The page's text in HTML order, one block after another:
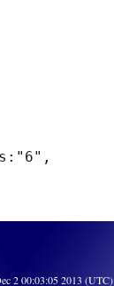
2 00:03:05 2013 (UTC)